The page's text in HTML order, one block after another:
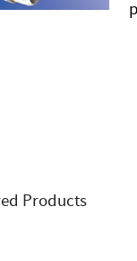
Products